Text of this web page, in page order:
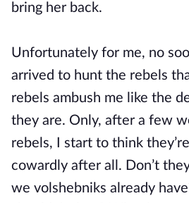
bring her back.
Unfortunately for me, no
arrived to hunt the rebels
rebels ambush me like the
they are. Only, after a few
rebels, I start to think
cowardly after all. Don’t
we volshebniks already